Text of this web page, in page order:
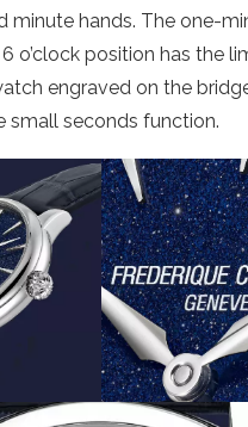
minute hands. The one-
o’clock position has the
engraved on the
small seconds function.